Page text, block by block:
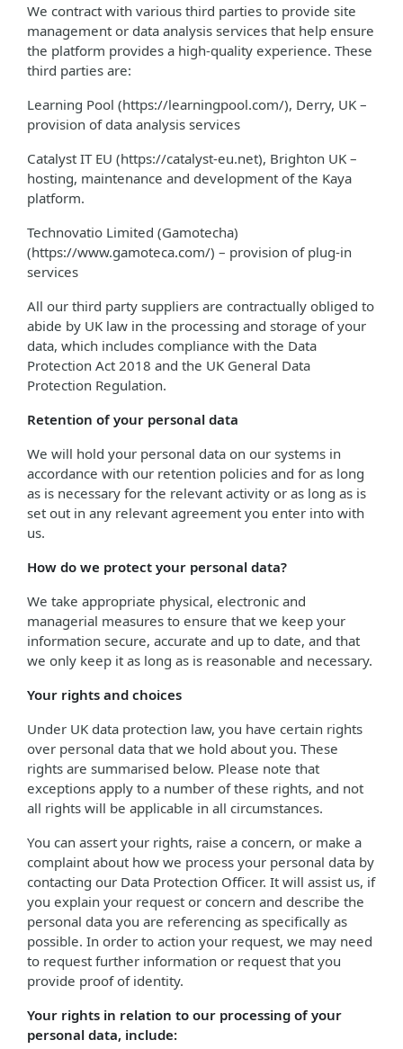
We contract with various third parties to provide site
management or data analysis services that help ensure
the platform provides a high-quality experience. These
third parties are:
Learning Pool (https://learningpool.com/), Derry, UK –
provision of data analysis services
Catalyst IT EU (https://catalyst-eu.net), Brighton UK –
hosting, maintenance and development of the Kaya
platform.
Technovatio Limited (Gamotecha)
(https://www.gamoteca.com/) – provision of plug-in
services
All our third party suppliers are contractually obliged to
abide by UK law in the processing and storage of your
data, which includes compliance with the Data
Protection Act 2018 and the UK General Data
Protection Regulation.
Retention of your personal data
We will hold your personal data on our systems in
accordance with our retention policies and for as long
as is necessary for the relevant activity or as long as is
set out in any relevant agreement you enter into with
us.
How do we protect your personal data?
We take appropriate physical, electronic and
managerial measures to ensure that we keep your
information secure, accurate and up to date, and that
we only keep it as long as is reasonable and necessary.
Your rights and choices
Under UK data protection law, you have certain rights
over personal data that we hold about you. These
rights are summarised below. Please note that
exceptions apply to a number of these rights, and not
all rights will be applicable in all circumstances.
You can assert your rights, raise a concern, or make a
complaint about how we process your personal data by
contacting our Data Protection Officer. It will assist us, if
you explain your request or concern and describe the
personal data you are referencing as specifically as
possible. In order to action your request, we may need
to request further information or request that you
provide proof of identity.
Your rights in relation to our processing of your
personal data, include: